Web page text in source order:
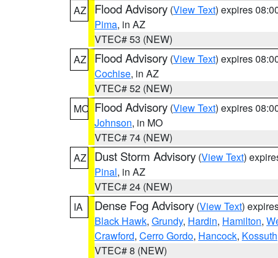
AZ
Flood Advisory (View Text) expires
Pima, in AZ
VTEC# 53 (NEW)
AZ
Flood Advisory (View Text) expires
Cochise, in AZ
VTEC# 52 (NEW)
MO Flood Advisory (View Text) expires
Johnson, in MO
VTEC# 74 (NEW)
AZ
Dust Storm Advisory (View Text)
Pinal, in AZ
VTEC# 24 (NEW)
IA
Dense Fog Advisory (View Text)
Black Hawk, Grundy, Hardin, Hamilton,
Crawford, Cerro Gordo, Hancock, Kossuth
VTEC# 8 (NEW)